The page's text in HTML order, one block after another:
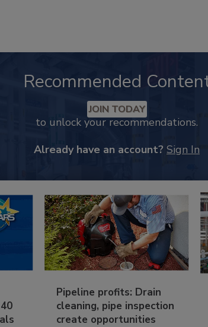
Recommended
JOIN TODAY
to unlock your recommendations.
Already have an account? Sign In
Pipeline profits: Drain
cleaning, pipe inspection
create opportunities